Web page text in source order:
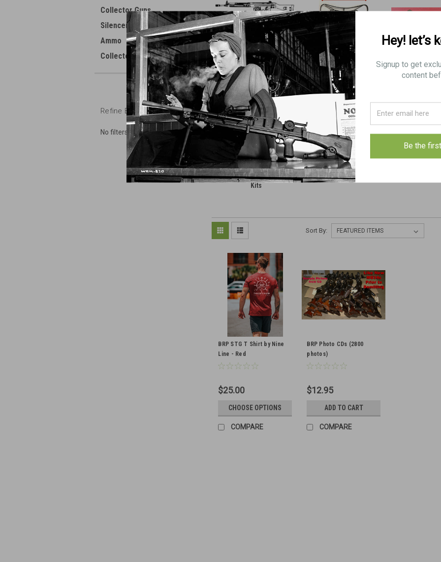
Collector Guns
Silencers
Ammo
Collector Books
Refine By
No filters applied
G3 and FAL Parts Mystery Parts AK Parts
Misc Machineguns Parts &
Kits
Clearance
Sort By:
BRP STG T Shirt by Nine
Line - Red
$25.00
CHOOSE OPTIONS
COMPARE
BRP Photo CDs (2800
photos)
$12.95
ADD TO CART
COMPARE
Hey! let’s
Signup to get
content
Be the